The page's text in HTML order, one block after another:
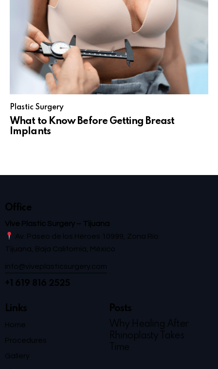
Plastic Surgery
What to Know Before Getting Breast
Implants
Office
Vive Plastic Surgery – Tijuana
Av. Paseo de los Héroes 10999, Zona Río
Tijuana, Baja California, México
info@viveplasticsurgery.com
+1 619 816 2525
Links
Home
Procedures
Gallery
Posts
Why Healing After
Rhinoplasty Takes
Time